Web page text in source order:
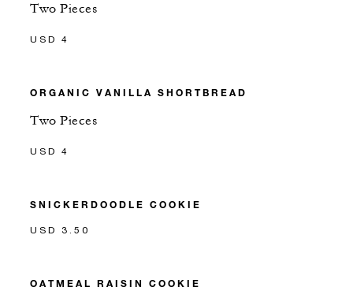
Two Pieces
USD 4
ORGANIC VANILLA SHORTBREAD
Two Pieces
USD 4
SNICKERDOODLE COOKIE
USD 3.50
OATMEAL RAISIN COOKIE